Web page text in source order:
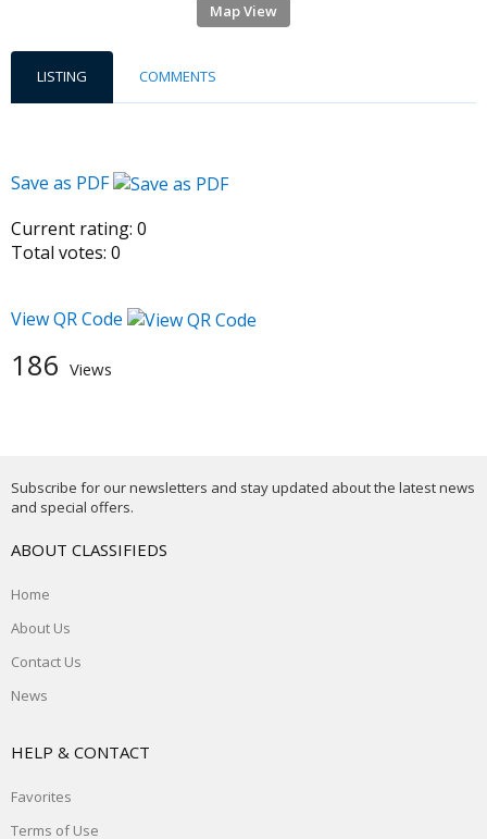
Map View
LISTING COMMENTS
Save as PDF
Current rating: 0
Total votes: 0
View QR Code
186 Views
Subscribe for our newsletters and stay updated about the latest news
and special offers.
ABOUT CLASSIFIEDS
Home
About Us
Contact Us
News
HELP & CONTACT
Favorites
Terms of Use